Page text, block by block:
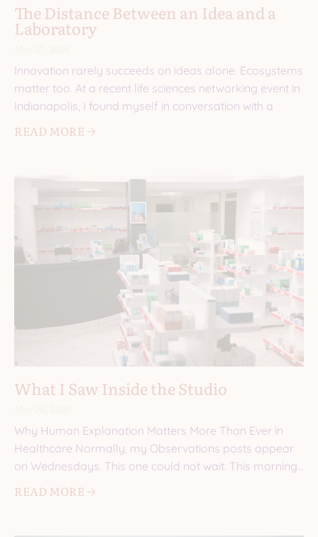
The Distance Between an Idea and a
Laboratory
Innovation rarely succeeds on ideas alone. Ecosystems
matter too. At a recent life sciences networking event in
Indianapolis, I found myself in conversation with a
READ MORE 🡢
What I Saw Inside the Studio
Why Human Explanation Matters More Than Ever in
Healthcare Normally, my Observations posts appear
on Wednesdays. This one could not wait. This morning,
READ MORE 🡢